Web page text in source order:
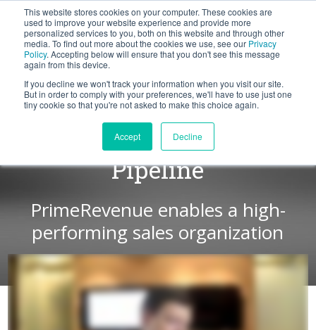
This website stores cookies on your computer. These cookies are
used to improve your website experience and provide more
personalized services to you, both on this website and through other
media. To find out more about the cookies we use, see our Privacy
Policy. Accepting below will ensure that you don't see this message
again from this device.
If you decline we won't track your information when you visit our site.
But in order to comply with your preferences, we'll have to use just one
tiny cookie so that you're not asked to make this choice again.
Accept Decline
BLOG
Let's
Increase in Qualified
Pipeline
PrimeRevenue enables a high-
performing sales organization